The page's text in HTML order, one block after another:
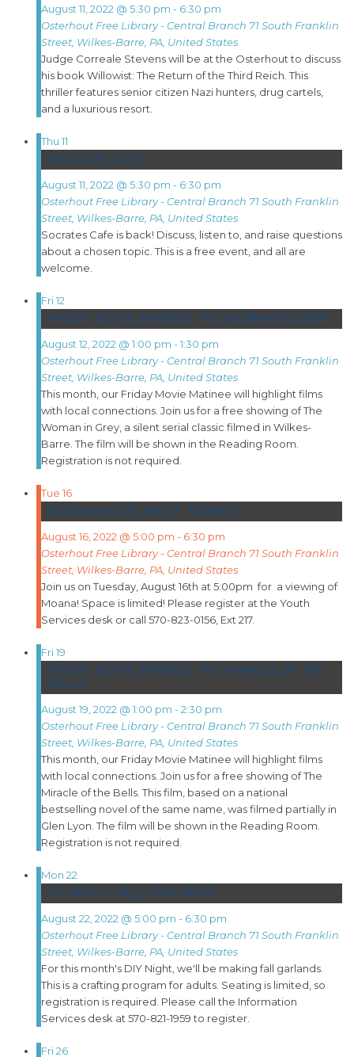
August 11, 2022 @ 5:30 pm - 6:30 pm
Osterhout Free Library - Central Branch 71 South Franklin
Street, Wilkes-Barre, PA, United States
Judge Correale Stevens will be at the Osterhout to discuss
his book Willowist: The Return of the Third Reich. This
thriller features senior citizen Nazi hunters, drug cartels,
and a luxurious resort.
Thu 11
SOCRATES CAFE
August 11, 2022 @ 5:30 pm - 6:30 pm
Osterhout Free Library - Central Branch 71 South Franklin
Street, Wilkes-Barre, PA, United States
Socrates Cafe is back! Discuss, listen to, and raise questions
about a chosen topic. This is a free event, and all are
welcome.
Fri12
FRIDAY MOVIE MATINEE: THE WOMAN IN GREY
August 12, 2022 @ 1:00 pm -1:30 pm
Osterhout Free Library - Central Branch 71 South Franklin
Street, Wilkes-Barre, PA, United States
This month, our Friday Movie Matinee will highlight films
with local connections. Join us for a free showing of The
Woman in Grey, a silent serial classic filmed in Wilkes-
Barre. The film will be shown in the Reading Room.
Registration is not required.
Tue 16
PAJAMA MOVIE NIGHT- MOANA
August 16, 2022 @ 5:00 pm - 6:30 pm
Osterhout Free Library - Central Branch 71 South Franklin
Street, Wilkes-Barre, PA, United States
Join us on Tuesday, August 16th at 5:00pm for a viewing of
Moana! Space is limited! Please register at the Youth
Services desk or call 570-823-0156, Ext 217.
Fri19
FRIDAY MOVIE MATINEE: THE MIRACLE OF THE
BELLS
August 19, 2022 @ 1:00 pm -2:30 pm
Osterhout Free Library - Central Branch 71 South Franklin
Street, Wilkes-Barre, PA, United States
This month, our Friday Movie Matinee will highlight films
with local connections. Join us for a free showing of The
Miracle of the Bells. This film, based on a national
bestselling novel of the same name, was filmed partially in
Glen Lyon. The film will be shown in the Reading Room.
Registration is not required.
Mon 22
DIY NIGHT: FALL GARLANDS
August 22, 2022 @ 5:00 pm - 6:30 pm
Osterhout Free Library - Central Branch 71 South Franklin
Street, Wilkes-Barre, PA, United States
For this month's DIY Night, we'll be making fall garlands.
This is a crafting program for adults. Seating is limited, so
registration is required. Please call the Information
Services desk at 570-821-1959 to register.
Fri26